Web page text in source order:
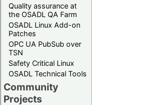
Quality assurance at
the OSADL QA Farm
OSADL Linux Add-on
Patches
OPC UA PubSub over
TSN
Safety Critical Linux
OSADL Technical Tools
Community
Projects